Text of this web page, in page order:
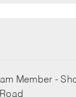
Member -